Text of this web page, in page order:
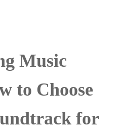
Music
to Choose
for